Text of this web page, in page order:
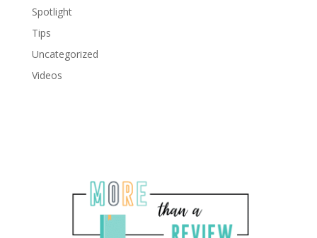
Spotlight
Tips
Uncategorized
Videos